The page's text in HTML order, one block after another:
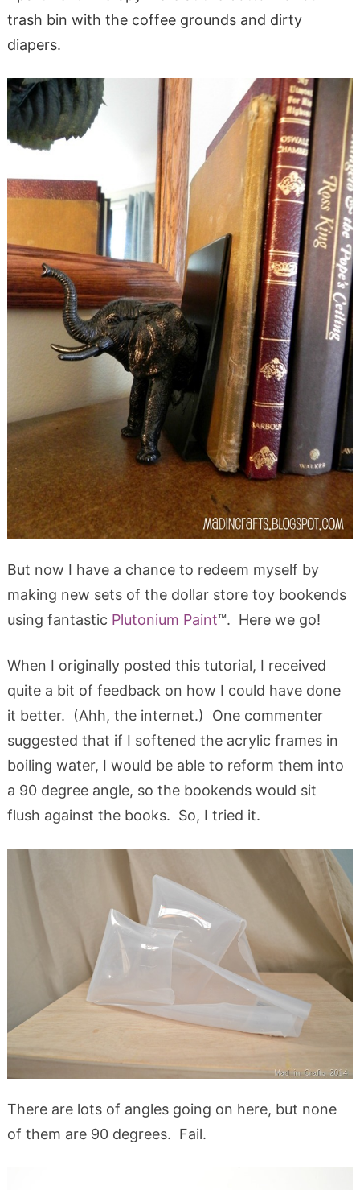
trash bin with the coffee grounds and dirty
diapers.
But now I have a chance to redeem myself by
making new sets of the dollar store toy bookends
using fantastic Plutonium Paint™. Here we go!
When I originally posted this tutorial, I received
quite a bit of feedback on how I could have done
it better. (Ahh, the internet.) One commenter
suggested that if I softened the acrylic frames in
boiling water, I would be able to reform them into
a 90 degree angle, so the bookends would sit
flush against the books. So, I tried it.
There are lots of angles going on here, but none
of them are 90 degrees. Fail.